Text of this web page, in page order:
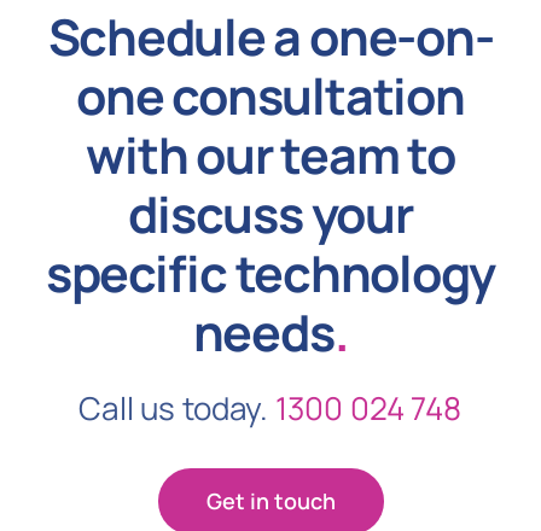
Schedule a one-on-
one consultation
with our team to
discuss your
specific technology
needs.
Call us today. 1300 024 748
Get in touch